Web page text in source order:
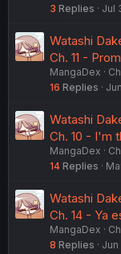
3 Replies Jul
Watashi
Ch. 11 -
MangaDex
16 Replies
Watashi
Ch. 10 - I'm
MangaDex
14 Replies
Watashi
Ch. 14 - Ya
MangaDex
8 Replies Jun